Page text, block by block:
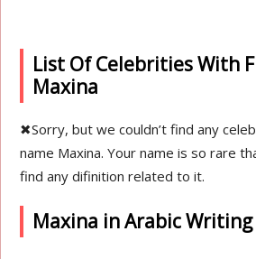
List Of Celebrities With
Maxina
✖Sorry, but we couldn’t find any
name Maxina. Your name is so rare
find any difinition related to it.
Maxina in Arabic Writing